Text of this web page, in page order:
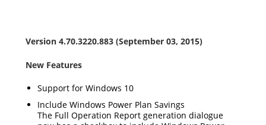
Version 4.70.3220.883 (September 03, 2015)
New Features
Support for Windows 10
Include Windows Power Plan Savings
The Full Operation Report generation dialogue